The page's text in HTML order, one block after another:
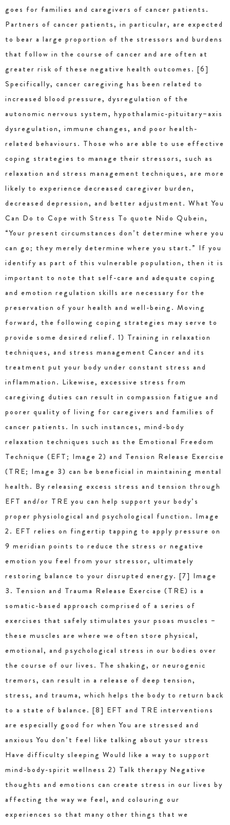
goes for families and caregivers of cancer patients.
Partners of cancer patients, in particular, are expected
to bear a large proportion of the stressors and burdens
that follow in the course of cancer and are often at
greater risk of these negative health outcomes. [6]
Specifically, cancer caregiving has been related to
increased blood pressure, dysregulation of the
autonomic nervous system, hypothalamic-pituitary–axis
dysregulation, immune changes, and poor health-
related behaviours. Those who are able to use effective
coping strategies to manage their stressors, such as
relaxation and stress management techniques, are more
likely to experience decreased caregiver burden,
decreased depression, and better adjustment. What You
Can Do to Cope with Stress To quote Nido Qubein,
“Your present circumstances don’t determine where you
can go; they merely determine where you start.” If you
identify as part of this vulnerable population, then it is
important to note that self-care and adequate coping
and emotion regulation skills are necessary for the
preservation of your health and well-being. Moving
forward, the following coping strategies may serve to
provide some desired relief. 1) Training in relaxation
techniques, and stress management Cancer and its
treatment put your body under constant stress and
inflammation. Likewise, excessive stress from
caregiving duties can result in compassion fatigue and
poorer quality of living for caregivers and families of
cancer patients. In such instances, mind-body
relaxation techniques such as the Emotional Freedom
Technique (EFT; Image 2) and Tension Release Exercise
(TRE; Image 3) can be beneficial in maintaining mental
health. By releasing excess stress and tension through
EFT and/or TRE you can help support your body’s
proper physiological and psychological function. Image
2. EFT relies on fingertip tapping to apply pressure on
9 meridian points to reduce the stress or negative
emotion you feel from your stressor, ultimately
restoring balance to your disrupted energy. [7] Image
3. Tension and Trauma Release Exercise (TRE) is a
somatic-based approach comprised of a series of
exercises that safely stimulates your psoas muscles –
these muscles are where we often store physical,
emotional, and psychological stress in our bodies over
the course of our lives. The shaking, or neurogenic
tremors, can result in a release of deep tension,
stress, and trauma, which helps the body to return back
to a state of balance. [8] EFT and TRE interventions
are especially good for when You are stressed and
anxious You don’t feel like talking about your stress
Have difficulty sleeping Would like a way to support
mind-body-spirit wellness 2) Talk therapy Negative
thoughts and emotions can create stress in our lives by
affecting the way we feel, and colouring our
experiences so that many other things that we